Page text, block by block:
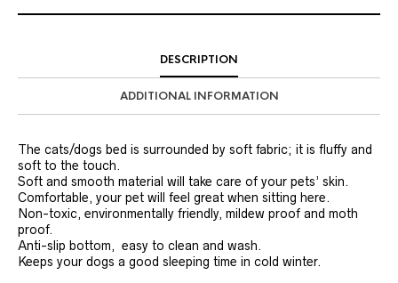
DESCRIPTION
ADDITIONAL INFORMATION
The cats/dogs bed is surrounded by soft fabric; it is fluffy and
soft to the touch.
Soft and smooth material will take care of your pets’ skin.
Comfortable, your pet will feel great when sitting here.
Non-toxic, environmentally friendly, mildew proof and moth
proof.
Anti-slip bottom, easy to clean and wash.
Keeps your dogs a good sleeping time in cold winter.